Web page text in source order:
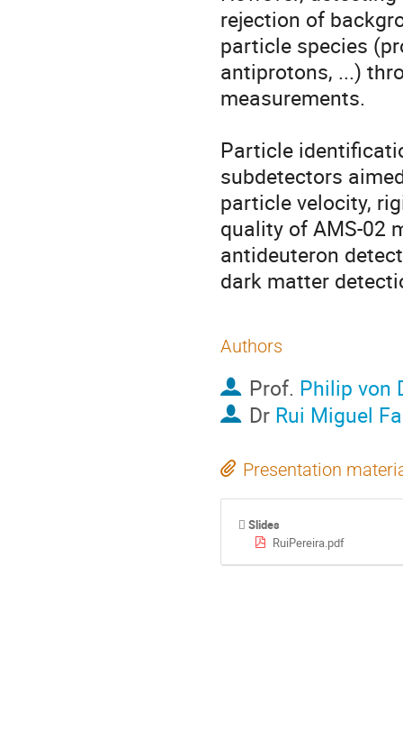
rejection of
particle species
antiprotons, ...)
measurements.
Particle
subdetectors
particle velocity,
quality of AMS-02
antideuteron
dark matter
Authors
Prof. Philip von
Dr Rui Miguel
Presentation
Slides
RuiPereira.pdf